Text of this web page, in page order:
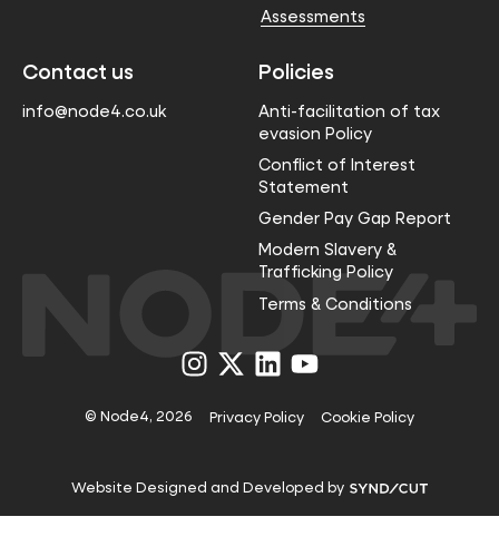
Assessments
Contact us
info@node4.co.uk
Policies
Anti-facilitation of tax
evasion Policy
Conflict of Interest
Statement
Gender Pay Gap Report
Modern Slavery &
Trafficking Policy
Terms & Conditions
Visit
us
Instagram
Visit
us
X
Visit
us
LinkedIn
Visit
us
YouTube
© Node4, 2026 Privacy Policy Cookie Policy
Website Designed and Developed by Visit
website